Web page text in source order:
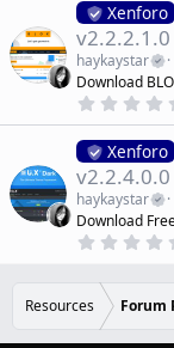
Xenforo
v2.2.2.1.0
haykaystar
Download
Xenforo
v2.2.4.0.0
haykaystar
Download
Resources Forum